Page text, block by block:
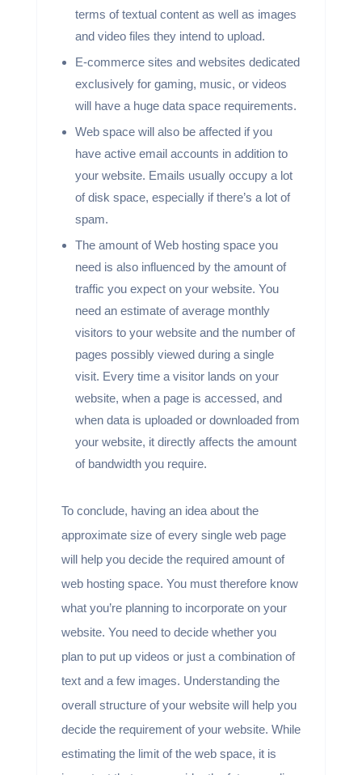
terms of textual content as well as images
and video files they intend to upload.
E-commerce sites and websites dedicated
exclusively for gaming, music, or videos
will have a huge data space requirements.
Web space will also be affected if you
have active email accounts in addition to
your website. Emails usually occupy a lot
of disk space, especially if there’s a lot of
spam.
The amount of Web hosting space you
need is also influenced by the amount of
traffic you expect on your website. You
need an estimate of average monthly
visitors to your website and the number of
pages possibly viewed during a single
visit. Every time a visitor lands on your
website, when a page is accessed, and
when data is uploaded or downloaded from
your website, it directly affects the amount
of bandwidth you require.
To conclude, having an idea about the
approximate size of every single web page
will help you decide the required amount of
web hosting space. You must therefore know
what you’re planning to incorporate on your
website. You need to decide whether you
plan to put up videos or just a combination of
text and a few images. Understanding the
overall structure of your website will help you
decide the requirement of your website. While
estimating the limit of the web space, it is